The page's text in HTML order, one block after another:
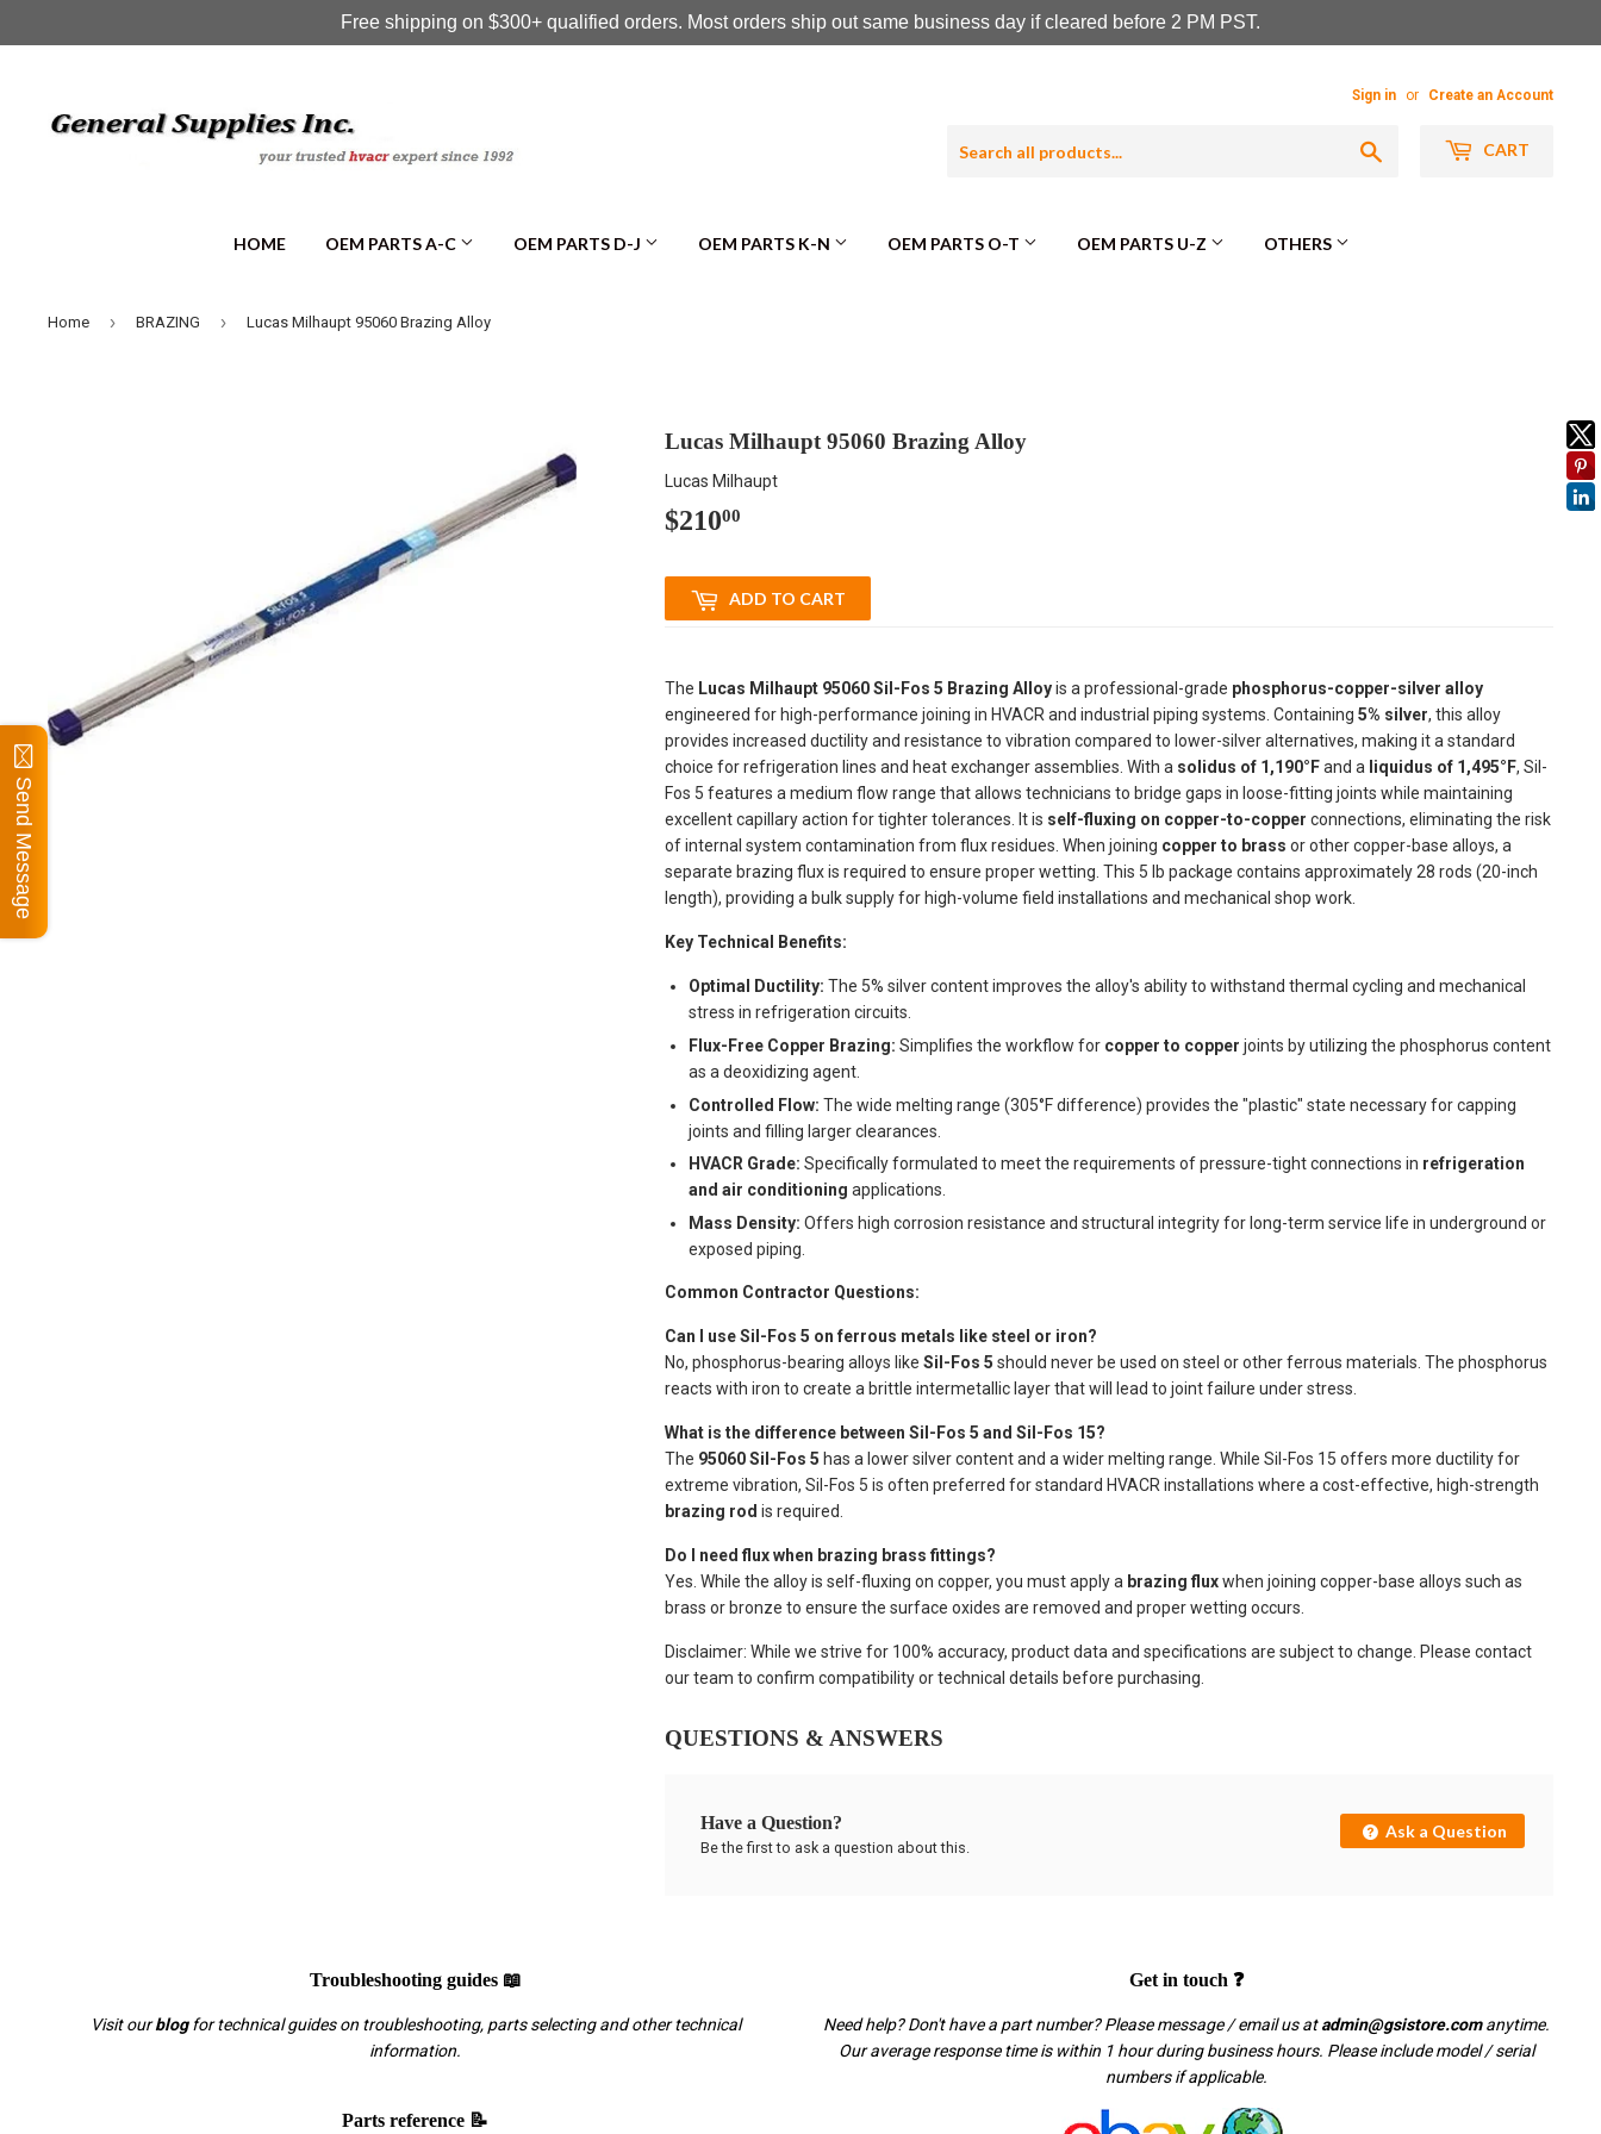
Sign in or Create an Account
CART
HOME OEM PARTS A-C OEM PARTS D-J OEM PARTS K-N OEM PARTS O-T OEM PARTS U-Z OTHERS
Home › BRAZING › Lucas Milhaupt 95060 Brazing Alloy
Lucas Milhaupt 95060 Brazing Alloy
Lucas Milhaupt
$21000
ADD TO CART
The Lucas Milhaupt 95060 Sil-Fos 5 Brazing Alloyis a professional-grade phosphorus-copper-silver alloy
engineered for high-performance joining in HVACR and industrial piping systems. Containing 5% silver, this alloy
provides increased ductility and resistance to vibration compared to lower-silver alternatives, making it a standard
choice for refrigeration lines and heat exchanger assemblies. With a solidus of 1,190°Fand a liquidus of 1,495°F, Sil-
Fos 5 features a medium flow range that allows technicians to bridge gaps in loose-fitting joints while maintaining
excellent capillary action for tighter tolerances. It is self-fluxing on copper-to-copper connections, eliminating the risk
of internal system contamination from flux residues. When joining copper to brass or other copper-base alloys, a
separate brazing flux is required to ensure proper wetting. This 5 lb package contains approximately 28 rods (20-inch
length), providing a bulk supply for high-volume field installations and mechanical shop work.
Key Technical Benefits:
Optimal Ductility: The 5% silver content improves the alloy's ability to withstand thermal cycling and mechanical
stress in refrigeration circuits.
Flux-Free Copper Brazing: Simplifies the workflow for copper to copper joints by utilizing the phosphorus content
as a deoxidizing agent.
Controlled Flow: The wide melting range (305°F difference) provides the "plastic" state necessary for capping
joints and filling larger clearances.
HVACR Grade: Specifically formulated to meet the requirements of pressure-tight connections in refrigeration
and air conditioning applications.
Mass Density: Offers high corrosion resistance and structural integrity for long-term service life in underground or
exposed piping.
Common Contractor Questions:
Can I use Sil-Fos 5 on ferrous metals like steel or iron?
No, phosphorus-bearing alloys like Sil-Fos 5 should never be used on steel or other ferrous materials. The phosphorus
reacts with iron to create a brittle intermetallic layer that will lead to joint failure under stress.
What is the difference between Sil-Fos 5 and Sil-Fos 15?
The 95060 Sil-Fos 5 has a lower silver content and a wider melting range. While Sil-Fos 15 offers more ductility for
extreme vibration, Sil-Fos 5 is often preferred for standard HVACR installations where a cost-effective, high-strength
brazing rod is required.
Do I need flux when brazing brass fittings?
Yes. While the alloy is self-fluxing on copper, you must apply a brazing fluxwhen joining copper-base alloys such as
brass or bronze to ensure the surface oxides are removed and proper wetting occurs.
Disclaimer: While we strive for 100% accuracy, product data and specifications are subject to change. Please contact
our team to confirm compatibility or technical details before purchasing.
QUESTIONS & ANSWERS
Have a Question?
Be the first to ask a question about this.
Ask a Question
Troubleshooting guides 📖
Visit ourblogfor technical guides on troubleshooting, parts selecting and other technical
information.
Get in touch ❓
Need help? Don't have a part number? Please message / email us atadmin@gsistore.comanytime.
Our average response time is within 1 hour during business hours. Please include model / serial
numbers if applicable.
Parts reference 📝
Send Message
Free shipping on $300+ qualified orders. Most orders ship out same business day if cleared before 2 PM PST.